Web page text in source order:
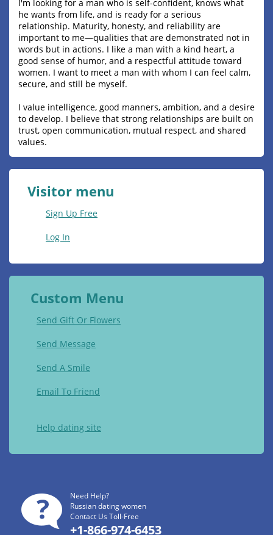
I'm looking for a man who is self-confident, knows what
he wants from life, and is ready for a serious
relationship. Maturity, honesty, and reliability are
important to me—qualities that are demonstrated not in
words but in actions. I like a man with a kind heart, a
good sense of humor, and a respectful attitude toward
women. I want to meet a man with whom I can feel calm,
secure, and still be myself.
I value intelligence, good manners, ambition, and a desire
to develop. I believe that strong relationships are built on
trust, open communication, mutual respect, and shared
values.
Visitor menu
Sign Up Free
Log In
Custom Menu
Send Gift Or Flowers
Send Message
Send A Smile
Email To Friend
Help dating site
Need Help?
Russian dating women
Contact Us Toll-Free
+1-866-974-6453